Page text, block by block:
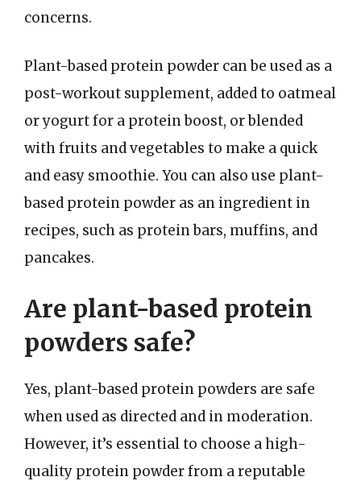
concerns.
Plant-based protein powder can be used as a
post-workout supplement, added to oatmeal
or yogurt for a protein boost, or blended
with fruits and vegetables to make a quick
and easy smoothie. You can also use plant-
based protein powder as an ingredient in
recipes, such as protein bars, muffins, and
pancakes.
Are plant-based protein
powders safe?
Yes, plant-based protein powders are safe
when used as directed and in moderation.
However, it’s essential to choose a high-
quality protein powder from a reputable